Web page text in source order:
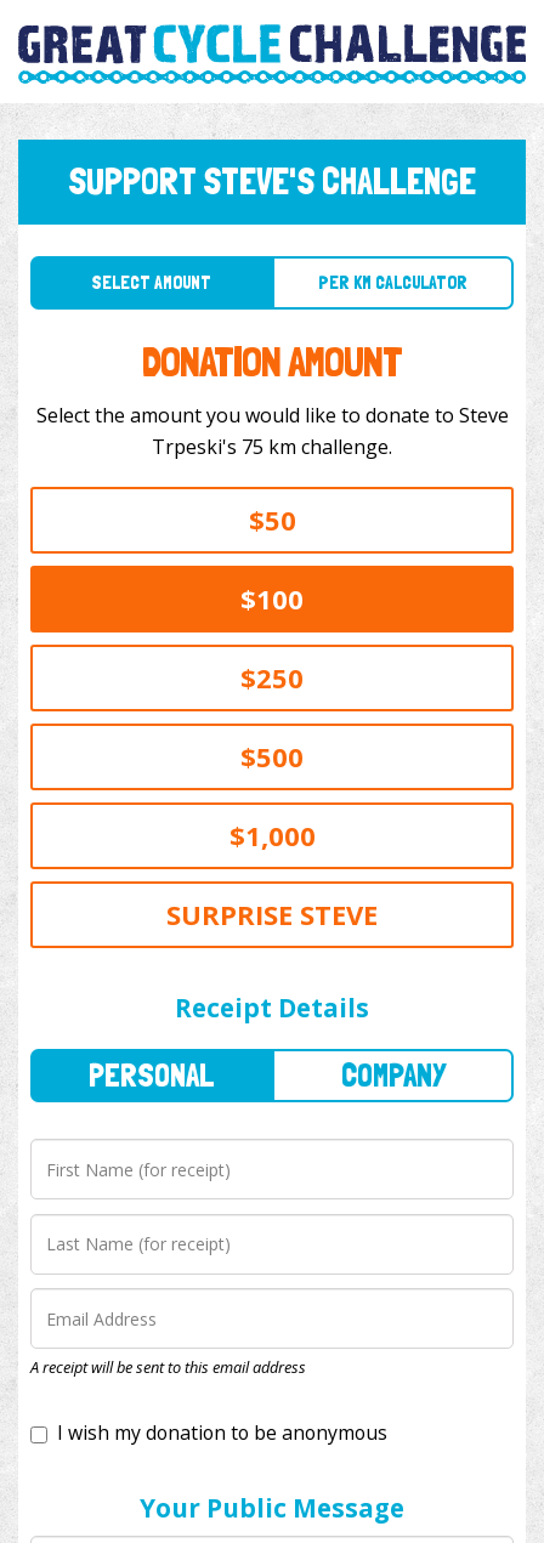
SUPPORT STEVE'S CHALLENGE
SELECT AMOUNT PER KM CALCULATOR
DONATION AMOUNT
Select the amount you would like to donate to Steve
Trpeski's 75 km challenge.
$50
$100
$250
$500
$1,000
SURPRISE STEVE
Receipt Details
A receipt will be sent to this email address
Your Public Message